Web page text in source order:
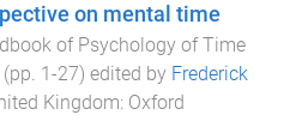
on mental time
of Psychology of Time
. (pp. 1-27) edited by Frederick
Kingdom: Oxford